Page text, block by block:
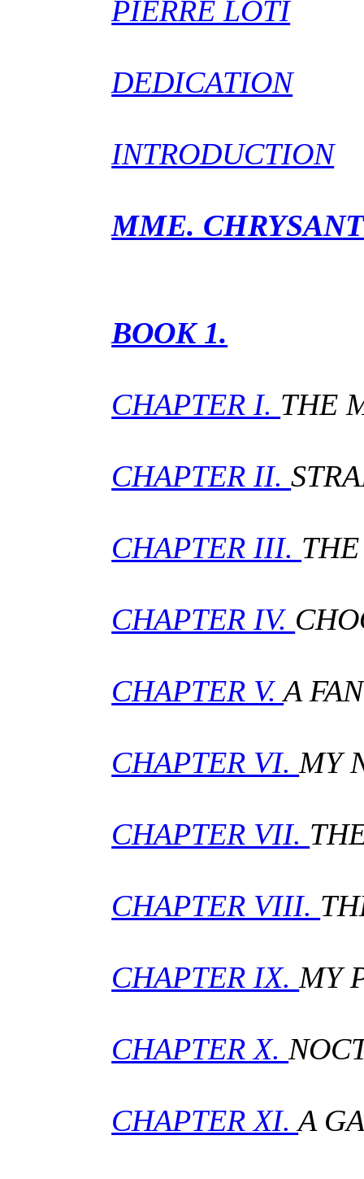
PIERRE LOTI
DEDICATION
INTRODUCTION
MME.
BOOK 1.
CHAPTER I. THE
CHAPTER II.
CHAPTER III.
CHAPTER IV.
CHAPTER V.A
CHAPTER VI.MY
CHAPTER VII.
CHAPTER VIII.
CHAPTER IX.MY
CHAPTER X.
CHAPTER XI.A